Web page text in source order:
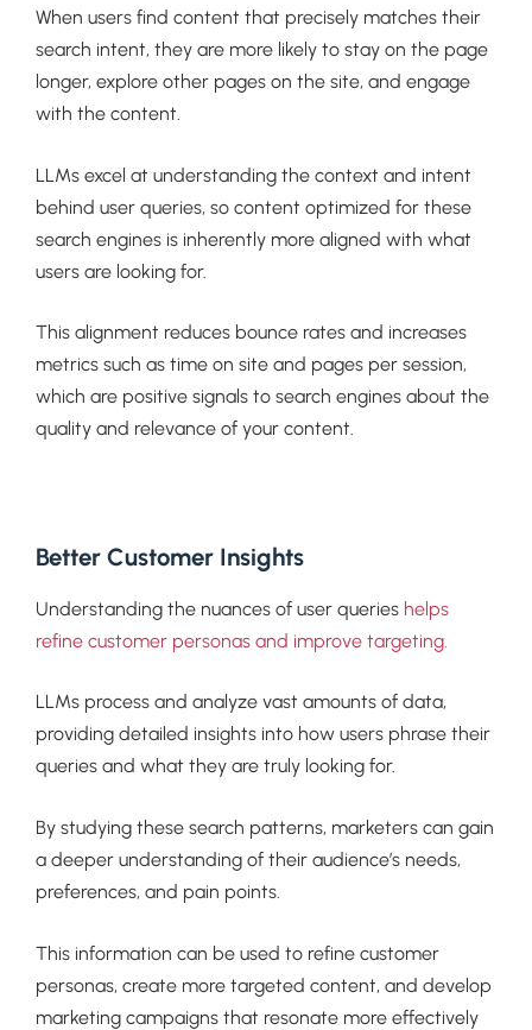
When users find content that precisely matches their
search intent, they are more likely to stay on the page
longer, explore other pages on the site, and engage
with the content.
LLMs excel at understanding the context and intent
behind user queries, so content optimized for these
search engines is inherently more aligned with what
users are looking for.
This alignment reduces bounce rates and increases
metrics such as time on site and pages per session,
which are positive signals to search engines about the
quality and relevance of your content.
Better Customer Insights
Understanding the nuances of user queries helps
refine customer personas and improve targeting.
LLMs process and analyze vast amounts of data,
providing detailed insights into how users phrase their
queries and what they are truly looking for.
By studying these search patterns, marketers can gain
a deeper understanding of their audience’s needs,
preferences, and pain points.
This information can be used to refine customer
personas, create more targeted content, and develop
marketing campaigns that resonate more effectively